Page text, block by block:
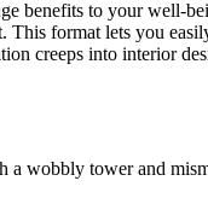
benefits to your well-
This format lets you
creeps into interior
a wobbly tower and